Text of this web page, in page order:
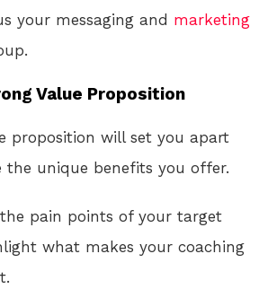
your messaging and marketing
Value Proposition
proposition will set you apart
unique benefits you offer.
pain points of your target
what makes your coaching